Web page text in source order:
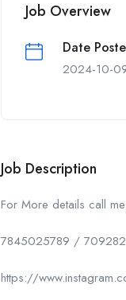
Job Overview
Date
2024-10-
Job Description
For More details call me.
7845025789 /
https://